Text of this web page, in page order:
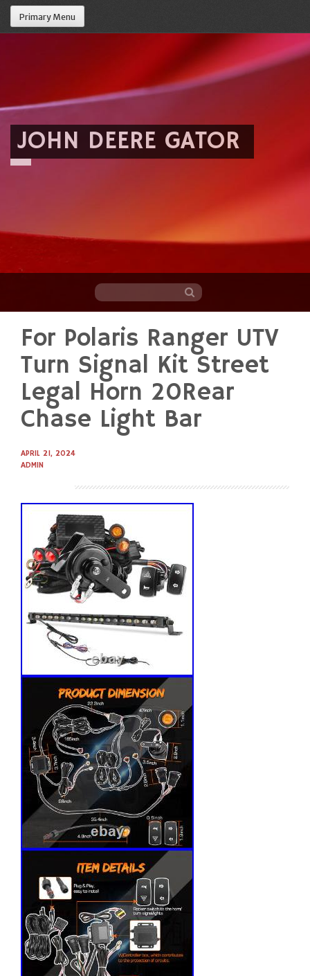
Primary Menu
JOHN DEERE GATOR
content
For Polaris Ranger UTV
Turn Signal Kit Street
Legal Horn 20Rear
Chase Light Bar
APRIL 21, 2024
ADMIN